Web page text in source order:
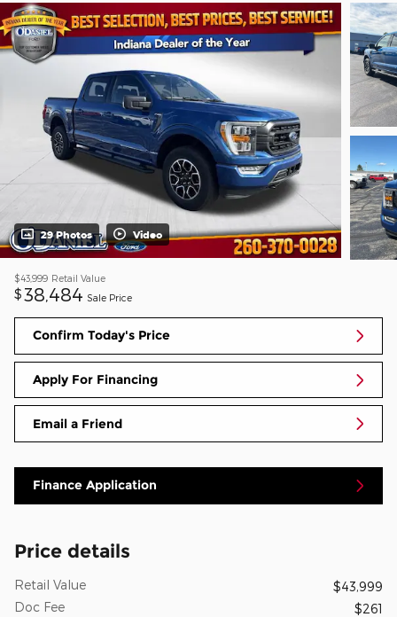
29 Photos Video
$43,999 Retail Value
$38,484 Sale Price
Confirm Today's Price
Apply For Financing
Email a Friend
Finance Application
Price details
Retail Value
$43,999
Doc Fee
$261